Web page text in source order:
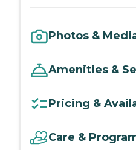
Photos &
Amenities &
Pricing &
Care &